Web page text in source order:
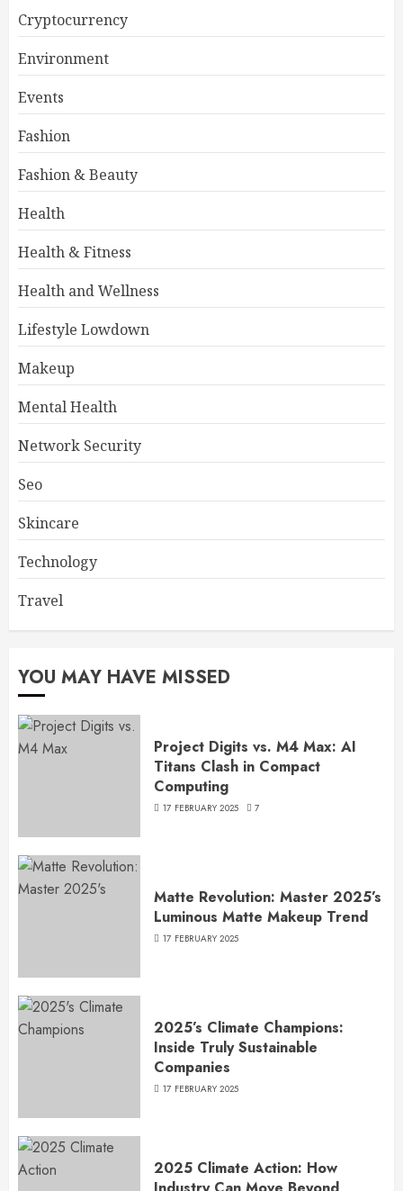
Cryptocurrency
Environment
Events
Fashion
Fashion & Beauty
Health
Health & Fitness
Health and Wellness
Lifestyle Lowdown
Makeup
Mental Health
Network Security
Seo
Skincare
Technology
Travel
YOU MAY HAVE MISSED
Project Digits vs. M4 Max: AI
Titans Clash in Compact
Computing
17 FEBRUARY 2025 7
Matte Revolution: Master 2025’s
Luminous Matte Makeup Trend
17 FEBRUARY 2025
2025’s Climate Champions:
Inside Truly Sustainable
Companies
17 FEBRUARY 2025
2025 Climate Action: How